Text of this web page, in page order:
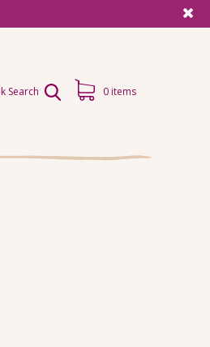
Search 0 items